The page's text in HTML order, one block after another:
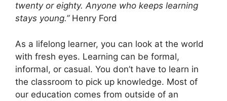
twenty or eighty. Anyone who keeps learning
stays young.” Henry Ford
As a lifelong learner, you can look at the world
with fresh eyes. Learning can be formal,
informal, or casual. You don’t have to learn in
the classroom to pick up knowledge. Most of
our education comes from outside of an